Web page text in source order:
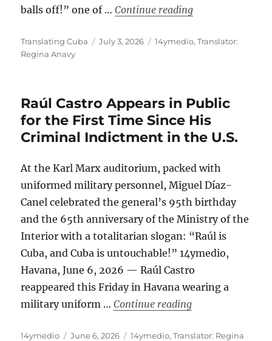
balls off!” one of …Continue reading“Cuba: Voices
Author
Translating Cuba
Posted
July 3, 2026 Categories
14ymedio,Translator:
Regina Anavy
Raúl Castro Appears in Public
for the First Time Since His
Criminal Indictment in the U.S.
At the Karl Marx auditorium, packed with
uniformed military personnel, Miguel Díaz-
Canel celebrated the general’s 95th birthday
and the 65th anniversary of the Ministry of the
Interior with a totalitarian slogan: “Raúl is
Cuba, and Cuba is untouchable!” 14ymedio,
Havana, June 6, 2026 — Raúl Castro
reappeared this Friday in Havana wearing a
military uniform …Continue reading“Raúl Castro
Author
14ymedio
Posted
June 6, 2026 Categories
14ymedio,Translator: Regina